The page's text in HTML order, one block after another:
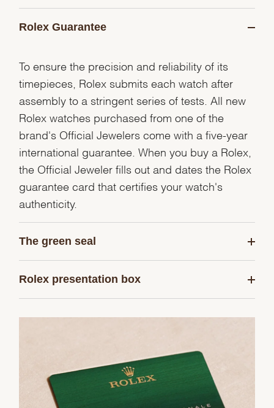
Rolex Guarantee
To ensure the precision and reliability of its
timepieces, Rolex submits each watch after
assembly to a stringent series of tests. All new
Rolex watches purchased from one of the
brand's Official Jewelers come with a five-year
international guarantee. When you buy a Rolex,
the Official Jeweler fills out and dates the Rolex
guarantee card that certifies your watch's
authenticity.
The green seal
Rolex presentation box